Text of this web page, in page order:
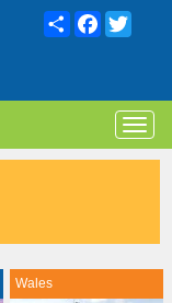
ShareFacebook
Wales